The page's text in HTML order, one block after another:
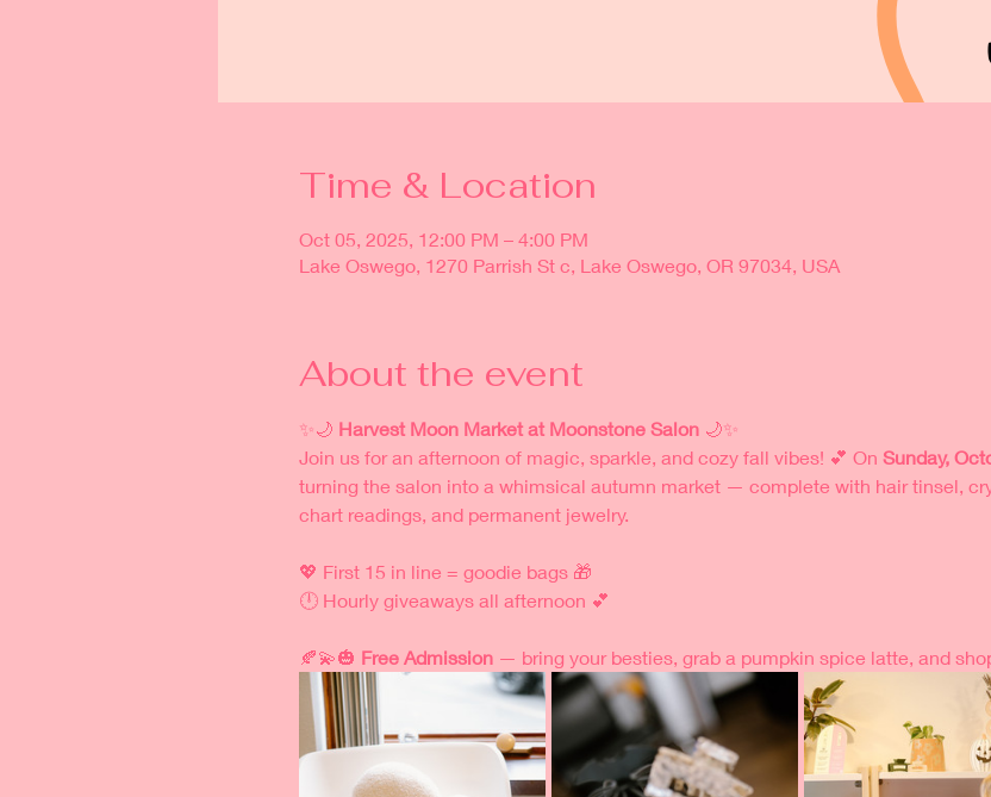
Time & Location
Oct 05, 2025, 12:00 PM – 4:00 PM
Lake Oswego, 1270 Parrish St c, Lake Oswego, OR 97034, USA
About the event
✨🌙 Harvest Moon Market at Moonstone Salon 🌙✨
Join us for an afternoon of magic, sparkle, and cozy fall vibes! 💕 On Sunday,
turning the salon into a whimsical autumn market — complete with hair tinsel,
chart readings, and permanent jewelry.
💖 First 15 in line = goodie bags 🎁
🕛 Hourly giveaways all afternoon 💕
🍂💫🎃 Free Admission — bring your besties, grab a pumpkin spice latte, and